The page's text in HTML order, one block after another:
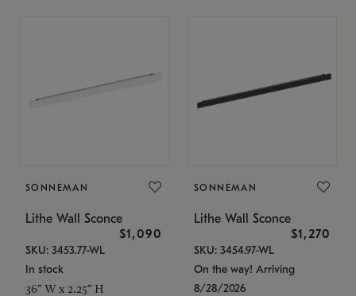
SONNEMAN
Lithe Wall Sconce
$1,090
SKU: 3453.77-WL
In stock
36" W x 2.25" H
SONNEMAN
Lithe Wall Sconce
$1,270
SKU: 3454.97-WL
On the way! Arriving
8/28/2026